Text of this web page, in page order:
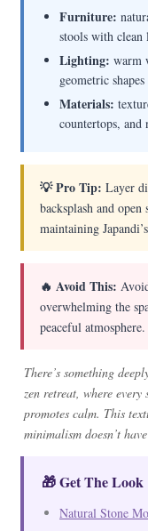
Furniture:
stools with clean
Lighting: warm
geometric shapes
Materials:
countertops, and
💡 Pro Tip: Layer
backsplash and
maintaining
🔥 Avoid This:
overwhelming the
peaceful atmosphere.
There’s something
zen retreat, where
promotes calm. This
minimalism doesn’t
🎁 Get The Look
Natural Stone